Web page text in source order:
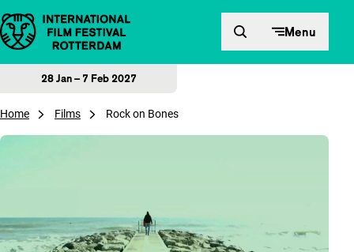
Skip to content Menu
28 Jan – 7 Feb 2027
Home Films Rock on Bones